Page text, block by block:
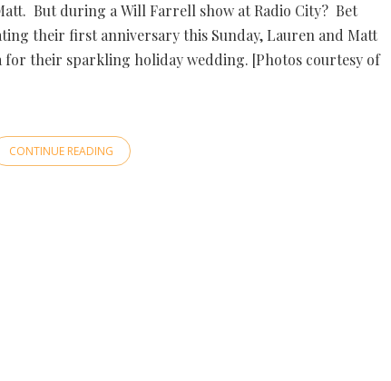
But during a Will Farrell show at Radio City? Bet
their first anniversary this Sunday, Lauren and Matt
for their sparkling holiday wedding. [Photos courtesy of
CONTINUE READING